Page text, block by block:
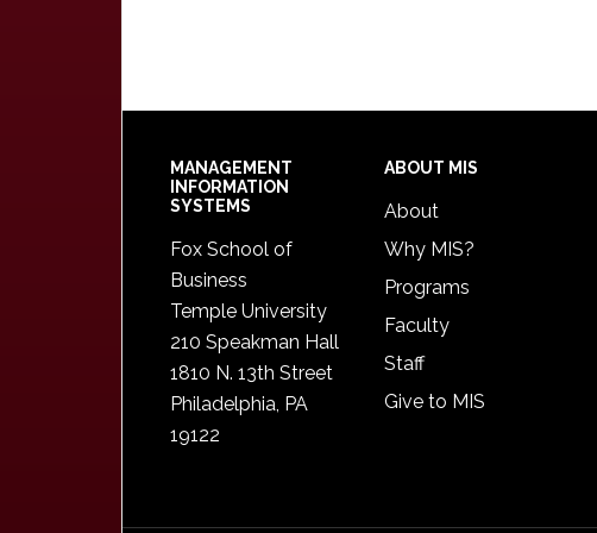
Footer
MANAGEMENT
INFORMATION
SYSTEMS
Fox School of
Business
Temple University
210 Speakman Hall
1810 N. 13th Street
Philadelphia, PA
19122
ABOUT MIS
About
Why MIS?
Programs
Faculty
Staff
Give to MIS